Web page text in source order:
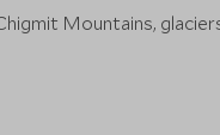
Mountains,